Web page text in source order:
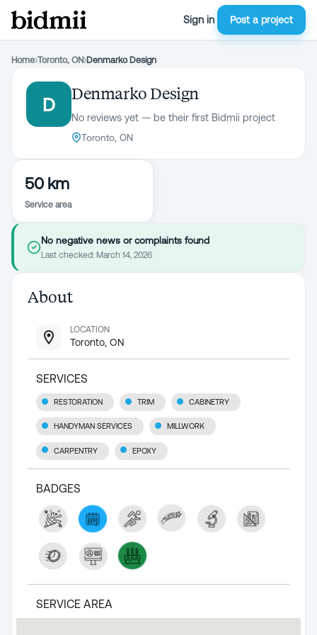
Sign in Post a project
Home›Toronto, ON›Denmarko Design
D
Denmarko Design
No reviews yet — be their first Bidmii project
Toronto, ON
50 km
Service area
No negative news or complaints found
Last checked: March 14, 2026
About
LOCATION
Toronto, ON
SERVICES
RESTORATION TRIM CABINETRY
HANDYMAN SERVICES MILLWORK
CARPENTRY EPOXY
BADGES
SERVICE AREA